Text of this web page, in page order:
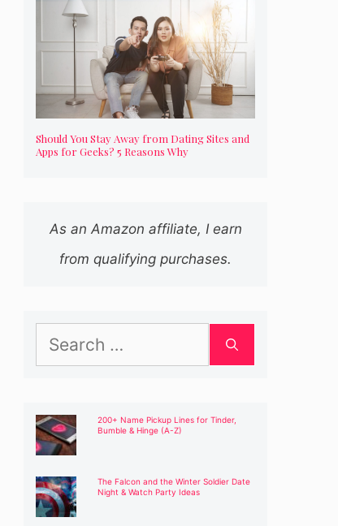
Should You Stay Away from Dating Sites and
Apps for Geeks? 5 Reasons Why
As an Amazon affiliate, I earn
from qualifying purchases.
Search
for:
200+ Name Pickup Lines for Tinder,
Bumble & Hinge (A-Z)
The Falcon and the Winter Soldier Date
Night & Watch Party Ideas